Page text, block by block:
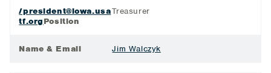
/president@iowa.usa
tf.orgPosition
Treasurer
Name & Email Jim Walczyk